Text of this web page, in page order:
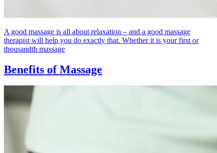
A good massage is all about relaxation – and a good massage
therapist will help you do exactly that. Whether it is your first or
thousandth massage
Benefits of Massage